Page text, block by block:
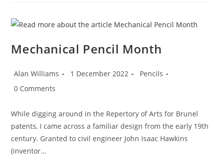
Borrowdale
Plumbago
Mechanical Pencil Month
Post
Alan Williams
Post
1 December 2022
Post
Pencils
Post
0 Comments
While digging around in the Repertory of Arts for Brunel
patents, I came across a familiar design from the early 19th
century. Granted to civil engineer John Isaac Hawkins
(inventor…